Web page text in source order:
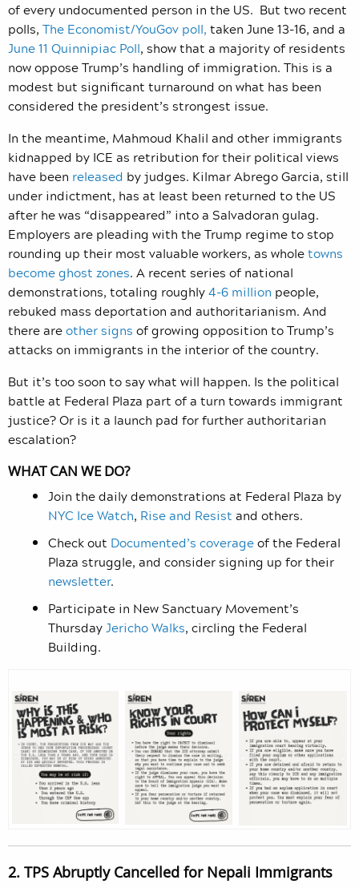
of every undocumented person in the US. But two recent
polls, The Economist/YouGov poll, taken June 13-16, and a
June 11 Quinnipiac Poll, show that a majority of residents
now oppose Trump’s handling of immigration. This is a
modest but significant turnaround on what has been
considered the president’s strongest issue.
In the meantime, Mahmoud Khalil and other immigrants
kidnapped by ICE as retribution for their political views
have been released by judges. Kilmar Abrego Garcia, still
under indictment, has at least been returned to the US
after he was “disappeared” into a Salvadoran gulag.
Employers are pleading with the Trump regime to stop
rounding up their most valuable workers, as wholetowns
become ghost zones. A recent series of national
demonstrations, totaling roughly4-6 million people,
rebuked mass deportation and authoritarianism. And
there areother signs of growing opposition to Trump’s
attacks on immigrants in the interior of the country.
But it’s too soon to say what will happen. Is the political
battle at Federal Plaza part of a turn towards immigrant
justice? Or is it a launch pad for further authoritarian
escalation?
WHAT CAN WE DO?
Join the daily demonstrations at Federal Plaza by
NYC Ice Watch, Rise and Resist and others.
Check out Documented’s coverageof the Federal
Plaza struggle, and consider signing up for their
newsletter.
Participate in New Sanctuary Movement’s
ThursdayJericho Walks, circling the Federal
Building.
2. TPS Abruptly Cancelled for Nepali Immigrants